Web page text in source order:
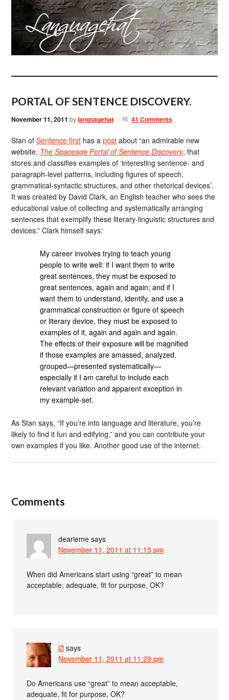
PORTAL OF SENTENCE DISCOVERY.
November 11, 2011 bylanguagehat 41 Comments
Stan ofSentence first has apost about “an admirable new
website, The Spaceage Portal of Sentence Discovery, that
stores and classifies examples of ‘interesting sentence- and
paragraph-level patterns, including figures of speech,
grammatical-syntactic structures, and other rhetorical devices’.
It was created by David Clark, an English teacher who sees the
educational value of collecting and systematically arranging
sentences that exemplify these literary-linguistic structures and
devices.” Clark himself says:
My career involves trying to teach young
people to write well: if I want them to write
great sentences, they must be exposed to
great sentences, again and again; and if I
want them to understand, identify, and use a
grammatical construction or figure of speech
or literary device, they must be exposed to
examples of it, again and again and again.
The effects of their exposure will be magnified
if those examples are amassed, analyzed,
grouped—presented systematically—
especially if I am careful to include each
relevant variation and apparent exception in
my example-set.
As Stan says, “If you’re into language and literature, you’re
likely to find it fun and edifying,” and you can contribute your
own examples if you like. Another good use of the internet.
Comments
dearieme says
November 11, 2011 at 11:15 pm
When did Americans start using “great” to mean
acceptable, adequate, fit for purpose, OK?
Ø says
November 11, 2011 at 11:29 pm
Do Americans use “great” to mean acceptable,
adequate, fit for purpose, OK?